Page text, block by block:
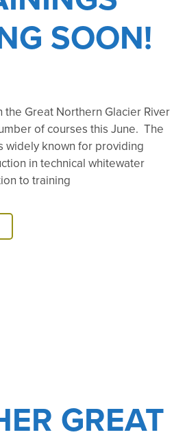
SOON!
the Great Northern Glacier River
of courses this June. The
widely known for providing
in technical whitewater
to training
GREAT